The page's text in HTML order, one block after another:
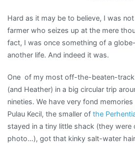
Hard as it may be to believe, I was
farmer who seizes up at the mere
fact, I was once something of a
another life. And indeed it was.
One of my most off-the-beaten-
(and Heather) in a big circular trip
nineties. We have very fond
Pulau Kecil, the smaller of the
stayed in a tiny little shack (they were
photo…), got that kinky salt-water